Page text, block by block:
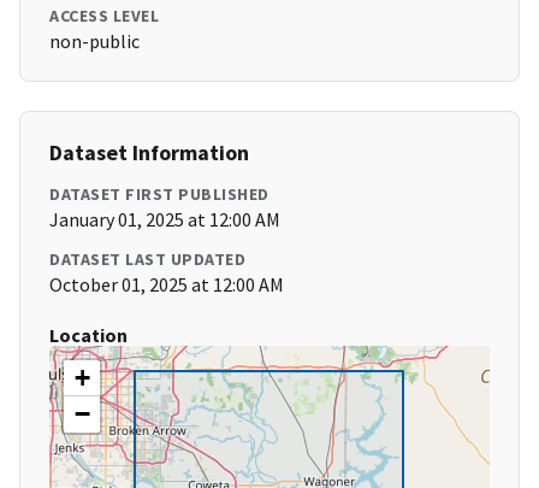
ACCESS LEVEL
non-public
Dataset Information
DATASET FIRST PUBLISHED
January 01, 2025 at 12:00 AM
DATASET LAST UPDATED
October 01, 2025 at 12:00 AM
Location
+
−